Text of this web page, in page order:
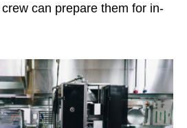
can prepare them for in-